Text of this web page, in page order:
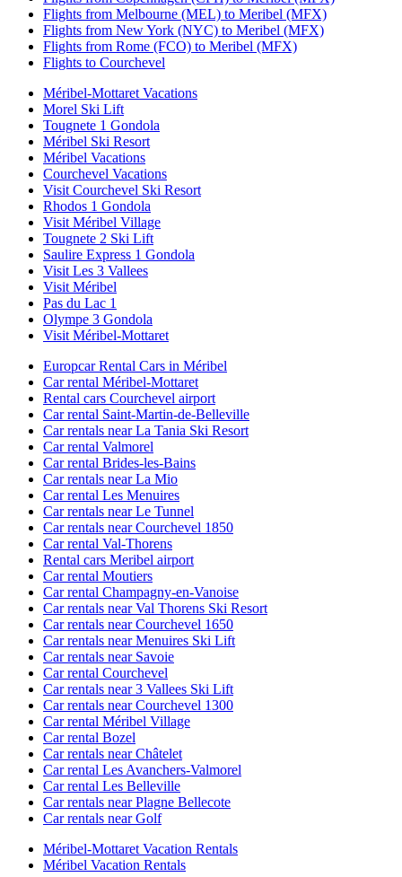
Flights from Melbourne (MEL) to Meribel (MFX)
Flights from New York (NYC) to Meribel (MFX)
Flights from Rome (FCO) to Meribel (MFX)
Flights to Courchevel
Méribel-Mottaret Vacations
Morel Ski Lift
Tougnete 1 Gondola
Méribel Ski Resort
Méribel Vacations
Courchevel Vacations
Visit Courchevel Ski Resort
Rhodos 1 Gondola
Visit Méribel Village
Tougnete 2 Ski Lift
Saulire Express 1 Gondola
Visit Les 3 Vallees
Visit Méribel
Pas du Lac 1
Olympe 3 Gondola
Visit Méribel-Mottaret
Europcar Rental Cars in Méribel
Car rental Méribel-Mottaret
Rental cars Courchevel airport
Car rental Saint-Martin-de-Belleville
Car rentals near La Tania Ski Resort
Car rental Valmorel
Car rental Brides-les-Bains
Car rentals near La Mio
Car rental Les Menuires
Car rentals near Le Tunnel
Car rentals near Courchevel 1850
Car rental Val-Thorens
Rental cars Meribel airport
Car rental Moutiers
Car rental Champagny-en-Vanoise
Car rentals near Val Thorens Ski Resort
Car rentals near Courchevel 1650
Car rentals near Menuires Ski Lift
Car rentals near Savoie
Car rental Courchevel
Car rentals near 3 Vallees Ski Lift
Car rentals near Courchevel 1300
Car rental Méribel Village
Car rental Bozel
Car rentals near Châtelet
Car rental Les Avanchers-Valmorel
Car rental Les Belleville
Car rentals near Plagne Bellecote
Car rentals near Golf
Méribel-Mottaret Vacation Rentals
Méribel Vacation Rentals